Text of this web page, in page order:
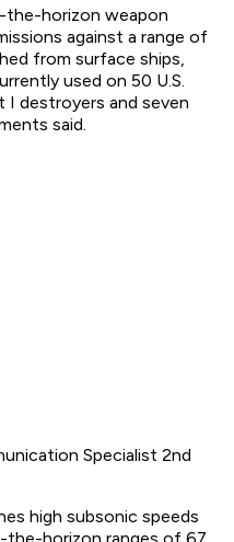
the-horizon weapon
against a range of
from surface ships,
used on 50 U.S.
I destroyers and seven
said.
Specialist 2nd
high subsonic speeds